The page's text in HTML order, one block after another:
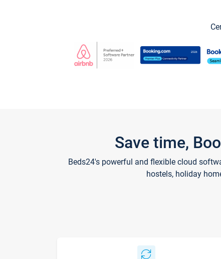
Save time,
Beds24's powerful and flexible cloud
hostels, holiday